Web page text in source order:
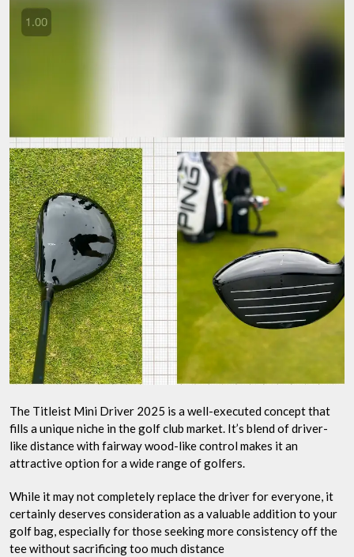
The Titleist Mini Driver 2025 is a well-executed concept that
fills a unique niche in the golf club market. It’s blend of driver-
like distance with fairway wood-like control makes it an
attractive option for a wide range of golfers.
While it may not completely replace the driver for everyone, it
certainly deserves consideration as a valuable addition to your
golf bag, especially for those seeking more consistency off the
tee without sacrificing too much distance